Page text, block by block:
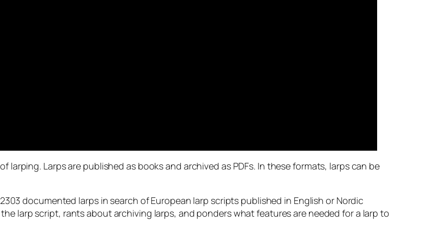
Larps are published as books and archived as PDFs. In these formats, larps can be
documented larps in search of European larp scripts published in English or Nordic
larp script, rants about archiving larps, and ponders what features are needed for a larp to